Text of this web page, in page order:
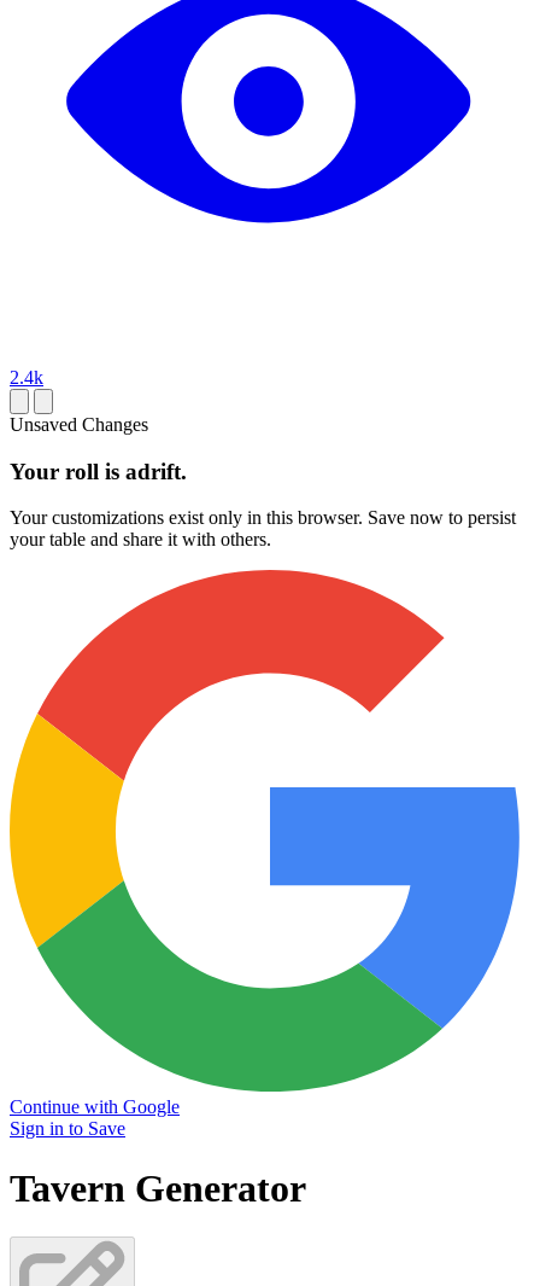
2.4k
Unsaved Changes
Your roll is adrift.
Your customizations exist only in this browser. Save now to persist
your table and share it with others.
Continue with Google
Sign in to Save
Tavern Generator